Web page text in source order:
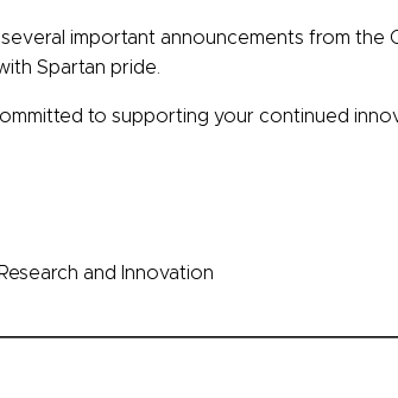
important announcements from the
Spartan pride.
to supporting your continued
and Innovation